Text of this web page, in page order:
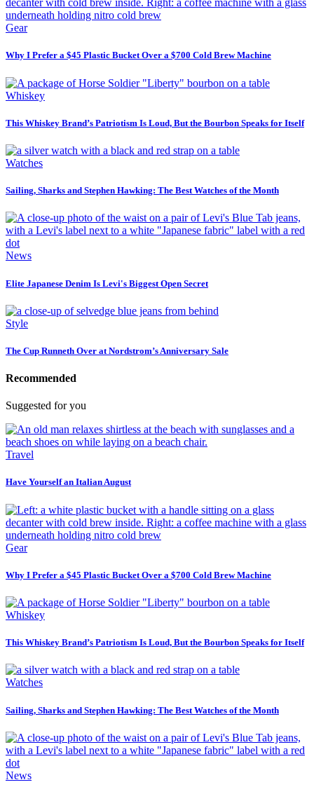
Gear
Why I Prefer a $45 Plastic Bucket Over a $700 Cold Brew Machine
Whiskey
This Whiskey Brand’s Patriotism Is Loud, But the Bourbon Speaks for Itself
Watches
Sailing, Sharks and Stephen Hawking: The Best Watches of the Month
News
Elite Japanese Denim Is Levi's Biggest Open Secret
Style
The Cup Runneth Over at Nordstrom’s Anniversary Sale
Recommended
Suggested for you
Travel
Have Yourself an Italian August
Gear
Why I Prefer a $45 Plastic Bucket Over a $700 Cold Brew Machine
Whiskey
This Whiskey Brand’s Patriotism Is Loud, But the Bourbon Speaks for Itself
Watches
Sailing, Sharks and Stephen Hawking: The Best Watches of the Month
News